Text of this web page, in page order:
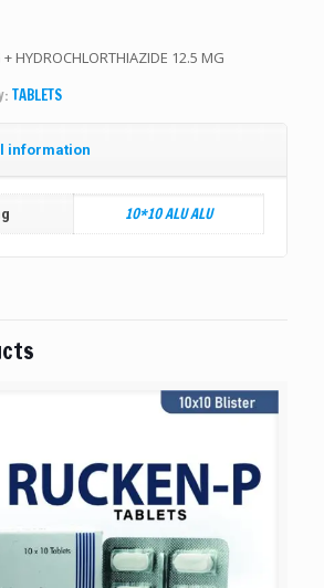
HYDROCHLORTHIAZIDE 12.5 MG
TABLETS
information
10*10 ALU ALU